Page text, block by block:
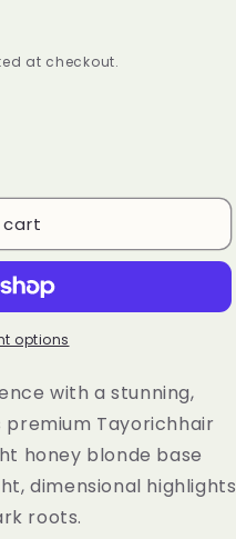
at checkout.
options
with a stunning,
premium Tayorichhair
honey blonde base
dimensional highlights
roots.